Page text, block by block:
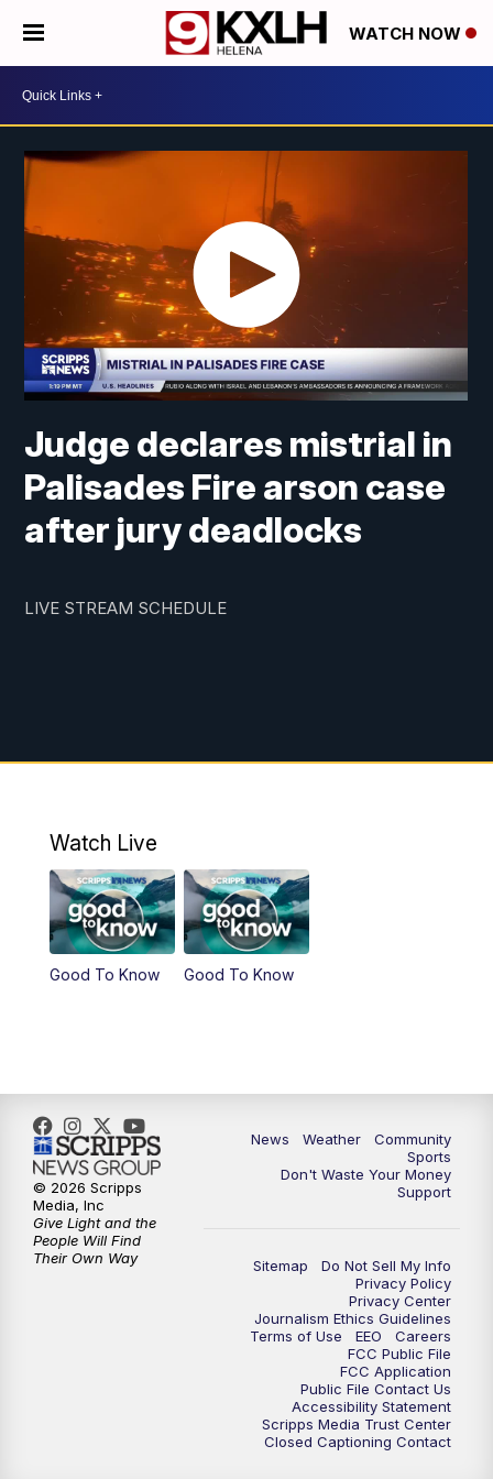
WATCH NOW
Judge declares mistrial in
Palisades Fire arson case
after jury deadlocks
LIVE STREAM SCHEDULE
Watch Live
Good To Know Good To Know
News Weather
Community
Sports
Don't Waste Your Money
Support
Sitemap
Do Not Sell My Info
Privacy Policy
Privacy Center
Journalism Ethics Guidelines
Terms of Use
EEO
Careers
FCC Public File
FCC Application
Public File Contact Us
Accessibility Statement
Scripps Media Trust Center
Closed Captioning Contact
© 2026 Scripps
Media, Inc
Give Light and the
People Will Find
Their Own Way